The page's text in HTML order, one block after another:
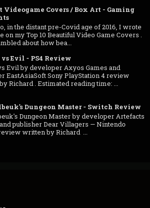
Videogame Covers / Box Art - Gaming
in the distant pre-Covid age of 2016, I wrote
on my Top 10 Beautiful Video Game Covers .
about how bea...
Evil - PS4 Review
Evil by developer Axyos Games and
EastAsiaSoft Sony PlayStation 4 review
Richard . Estimated reading time: ...
Dungeon Master - Switch Review
Dungeon Master by developer Artefacts
publisher Dear Villagers — Nintendo
written by Richard ...